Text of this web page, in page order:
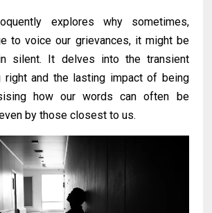
explores why sometimes,
to voice our grievances, it might be
silent. It delves into the transient
right and the lasting impact of being
how our words can often be
by those closest to us.